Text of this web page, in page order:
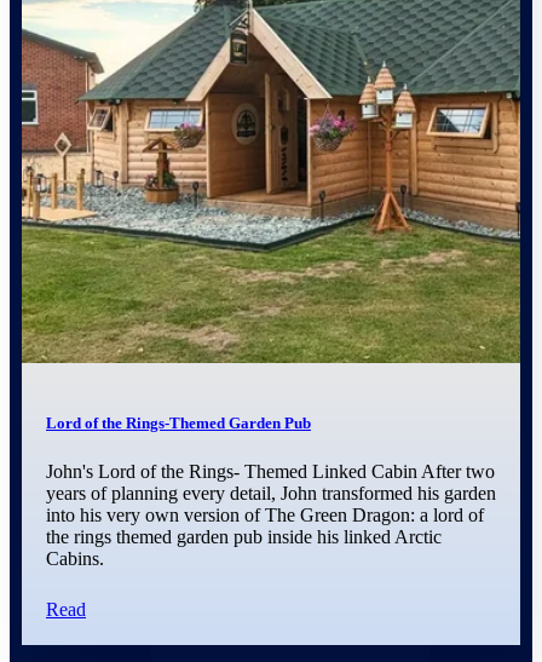
Lord of the Rings-Themed Garden Pub
John's Lord of the Rings- Themed Linked Cabin After two
years of planning every detail, John transformed his garden
into his very own version of The Green Dragon: a lord of
the rings themed garden pub inside his linked Arctic
Cabins.
Read